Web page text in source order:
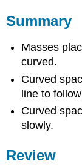
Summary
Masses
curved.
Curved
line to
Curved
slowly.
Review